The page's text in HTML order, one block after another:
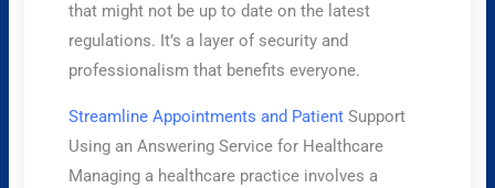
that might not be up to date on the latest
regulations. It’s a layer of security and
professionalism that benefits everyone.
Streamline Appointments and Patient Support
Using an Answering Service for Healthcare
Managing a healthcare practice involves a